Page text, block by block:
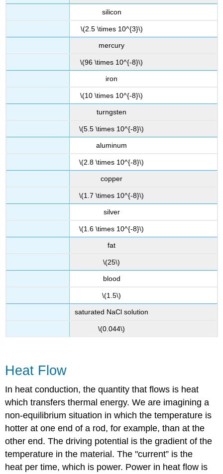
silicon
\(2.5 \times 10^{3}\)
mercury
\(96 \times 10^{-8}\)
iron
\(10 \times 10^{-8}\)
turngsten
\(5.5 \times 10^{-8}\)
aluminum
\(2.8 \times 10^{-8}\)
copper
\(1.7 \times 10^{-8}\)
silver
\(1.6 \times 10^{-8}\)
fat
\(25\)
blood
\(1.5\)
saturated NaCl solution
\(0.044\)
Heat Flow
In heat conduction, the quantity that flows is heat
which transfers thermal energy. We are imagining a
non-equilibrium situation in which the temperature is
hotter at one end of a rod, for example, than at the
other end. The driving potential is the gradient of the
temperature in the material. The "current” is the
heat per time, which is power. Power in heat flow is